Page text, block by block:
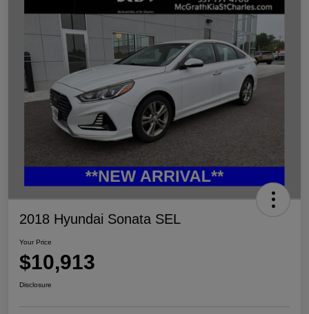
2018 Hyundai Sonata SEL
Your Price
$10,913
Disclosure